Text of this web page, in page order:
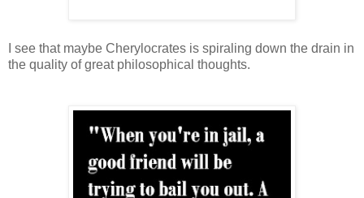
I see that maybe Cherylocrates is spiraling down the drain in
the quality of great philosophical thoughts.